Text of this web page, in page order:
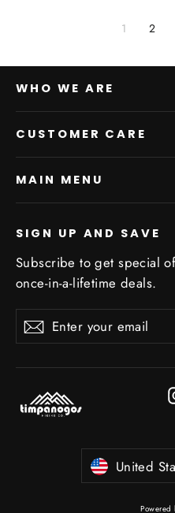
1 2
WHO WE ARE
CUSTOMER CARE
MAIN MENU
SIGN UP AND SAVE
Subscribe to get special
once-in-a-lifetime deals.
Enter
your
SubscribeSubscribe
United
Powered